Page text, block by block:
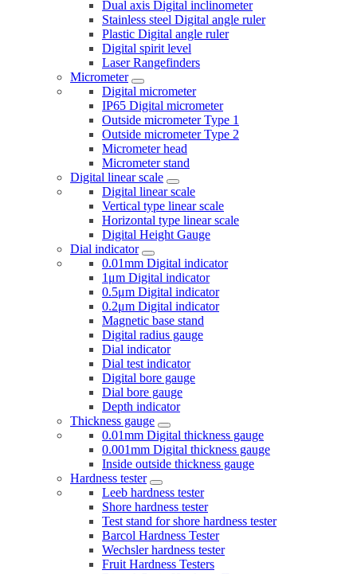
Dual axis Digital inclinometer
Stainless steel Digital angle ruler
Plastic Digital angle ruler
Digital spirit level
Laser Rangefinders
Micrometer
Digital micrometer
IP65 Digital micrometer
Outside micrometer Type 1
Outside micrometer Type 2
Micrometer head
Micrometer stand
Digital linear scale
Digital linear scale
Vertical type linear scale
Horizontal type linear scale
Digital Height Gauge
Dial indicator
0.01mm Digital indicator
1μm Digital indicator
0.5μm Digital indicator
0.2μm Digital indicator
Magnetic base stand
Digital radius gauge
Dial indicator
Dial test indicator
Digital bore gauge
Dial bore gauge
Depth indicator
Thickness gauge
0.01mm Digital thickness gauge
0.001mm Digital thickness gauge
Inside outside thickness gauge
Hardness tester
Leeb hardness tester
Shore hardness tester
Test stand for shore hardness tester
Barcol Hardness Tester
Wechsler hardness tester
Fruit Hardness Testers